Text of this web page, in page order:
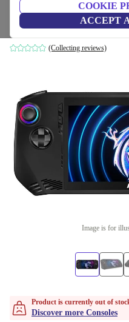
COOKIE
ACCEPT
MSI Claw A1M-
Black
(Collecting reviews)
Image is for
Product is currently out of
Discover more Consoles